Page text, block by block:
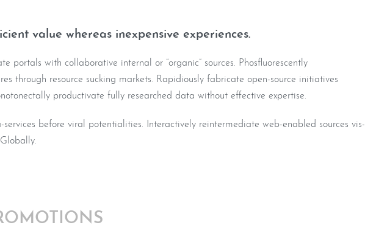
value whereas inexpensive experiences.
portals with collaborative internal or “organic” sources. Phosfluorescently
through resource sucking markets. Rapidiously fabricate open-source initiatives
productivate fully researched data without effective expertise.
before viral potentialities. Interactively reintermediate web-enabled sources vis-